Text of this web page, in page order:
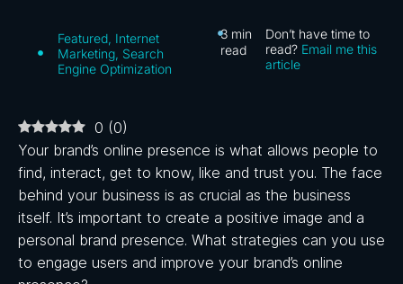
Featured Internet
Marketing Search
Engine Optimization
3 min
read
Don’t have time to
read? Email me this
article
0 (0)
Your brand’s online presence is what allows people to
find, interact, get to know, like and trust you. The face
behind your business is as crucial as the business
itself. It’s important to create a positive image and a
personal brand presence. What strategies can you use
to engage users and improve your brand’s online